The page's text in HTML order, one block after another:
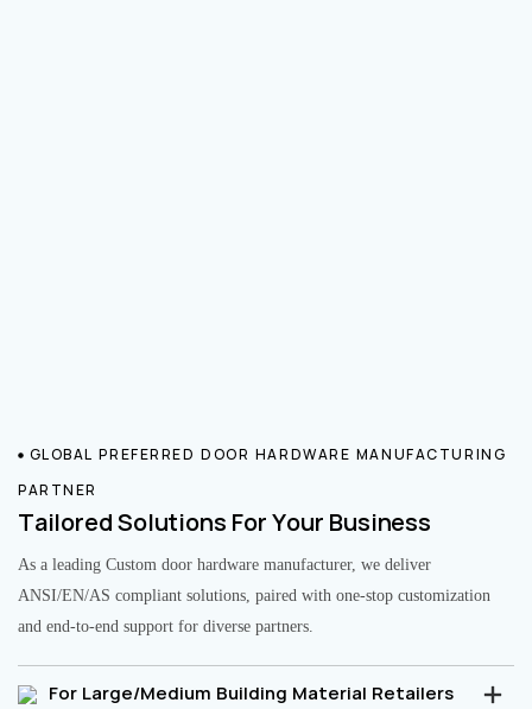
GLOBAL PREFERRED DOOR HARDWARE MANUFACTURING
PARTNER
Tailored Solutions For Your Business
As a leading Custom door hardware manufacturer, we deliver
ANSI/EN/AS compliant solutions, paired with one-stop customization
and end-to-end support for diverse partners.
For Large/Medium Building Material Retailers